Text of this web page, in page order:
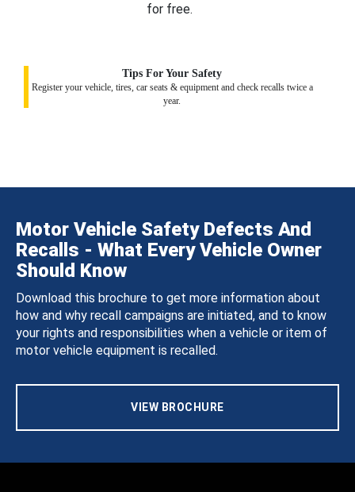
for free.
Tips For Your Safety
Register your vehicle, tires, car seats & equipment and check recalls twice a
year.
Motor Vehicle Safety Defects And
Recalls - What Every Vehicle Owner
Should Know
Download this brochure to get more information about
how and why recall campaigns are initiated, and to know
your rights and responsibilities when a vehicle or item of
motor vehicle equipment is recalled.
VIEW BROCHURE